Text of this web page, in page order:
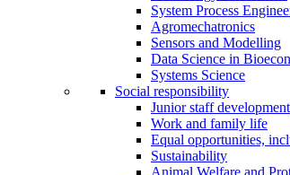
System Process
Agromechatronics
Sensors and Modelling
Data Science in
Systems Science
Social responsibility
Junior staff development
Work and family life
Equal opportunities,
Sustainability
Animal Welfare and